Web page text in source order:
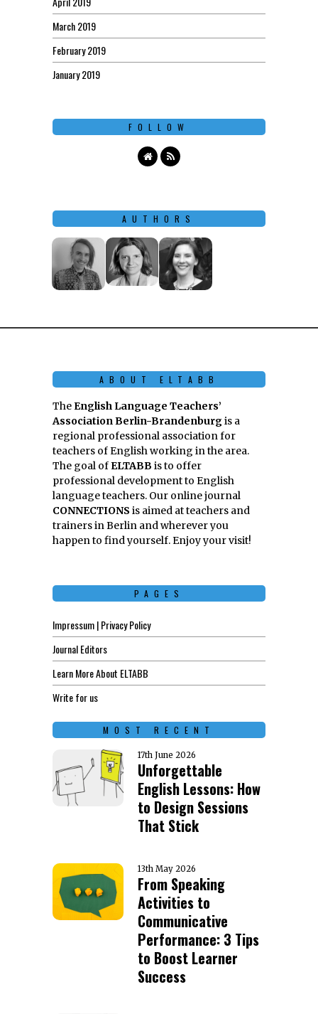
March 2019
February 2019
January 2019
FOLLOW
AUTHORS
ABOUT ELTABB
TheEnglish Language Teachers’
Association Berlin-Brandenburgis a
regional professional association for
teachers of English working in the area.
The goal ofELTABB is to offer
professional development to English
language teachers. Our online journal
CONNECTIONS is aimed at teachers and
trainers in Berlin and wherever you
happen to find yourself. Enjoy your visit!
PAGES
Impressum | Privacy Policy
Journal Editors
Learn More About ELTABB
Write for us
MOST RECENT
17th June 2026
Unforgettable
English Lessons: How
to Design Sessions
That Stick
13th May 2026
From Speaking
Activities to
Communicative
Performance: 3 Tips
to Boost Learner
Success